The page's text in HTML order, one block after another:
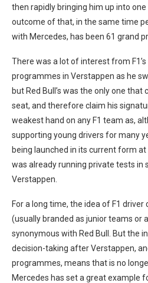
then rapidly bringing him up into
outcome of that, in the same time
with Mercedes, has been 61 grand
There was a lot of interest from
programmes in Verstappen as he
but Red Bull’s was the only one that
seat, and therefore claim his
weakest hand on any F1 team as,
supporting young drivers for many
being launched in its current form at
was already running private tests in
Verstappen.
For a long time, the idea of F1
(usually branded as junior teams or
synonymous with Red Bull. But the
decision-taking after Verstappen,
programmes, means that is no
Mercedes has set a great example